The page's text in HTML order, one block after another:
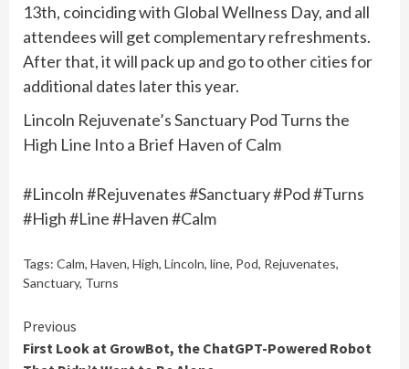
13th, coinciding with Global Wellness Day, and all
attendees will get complementary refreshments.
After that, it will pack up and go to other cities for
additional dates later this year.
Lincoln Rejuvenate’s Sanctuary Pod Turns the
High Line Into a Brief Haven of Calm
#Lincoln #Rejuvenates #Sanctuary #Pod #Turns
#High #Line #Haven #Calm
Tags: Calm, Haven, High, Lincoln, line, Pod, Rejuvenates,
Sanctuary, Turns
Continue
Reading
Previous
First Look at GrowBot, the ChatGPT-Powered Robot